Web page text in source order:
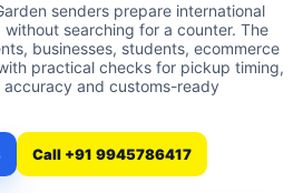
senders prepare international
searching for a counter. The
businesses, students, ecommerce
practical checks for pickup timing,
and customs-ready
Call +91 9945786417